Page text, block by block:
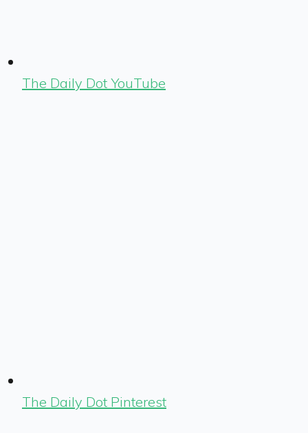
The Daily Dot YouTube
The Daily Dot Pinterest